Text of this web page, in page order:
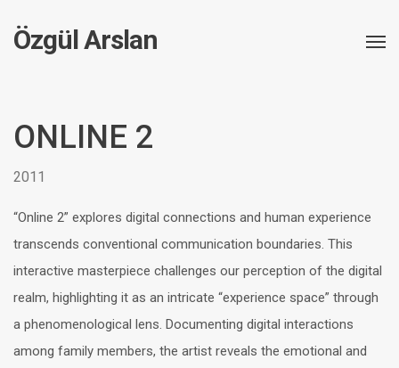
Özgül Arslan
ONLINE 2
2011
“Online 2” explores digital connections and human experience
transcends conventional communication boundaries. This
interactive masterpiece challenges our perception of the digital
realm, highlighting it as an intricate “experience space” through
a phenomenological lens. Documenting digital interactions
among family members, the artist reveals the emotional and